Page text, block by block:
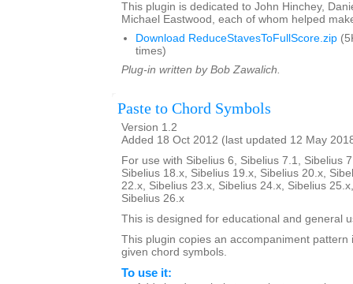
This plugin is dedicated to John Hinchey,
Michael Eastwood, each of whom helped
Download ReduceStavesToFullScore.zip
times)
Plug-in written by Bob Zawalich.
Paste to Chord Symbols
Version 1.2
Added 18 Oct 2012 (last updated 12 May
For use with Sibelius 6, Sibelius 7.1, Sibelius
Sibelius 18.x, Sibelius 19.x, Sibelius 20.x,
22.x, Sibelius 23.x, Sibelius 24.x, Sibelius
Sibelius 26.x
This is designed for educational and general
This plugin copies an accompaniment pattern
given chord symbols.
To use it: